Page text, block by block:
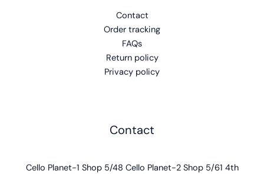
Contact
Order tracking
FAQs
Return policy
Privacy policy
Contact
Cello Planet-1 Shop 5/48 Cello Planet-2 Shop 5/61 4th